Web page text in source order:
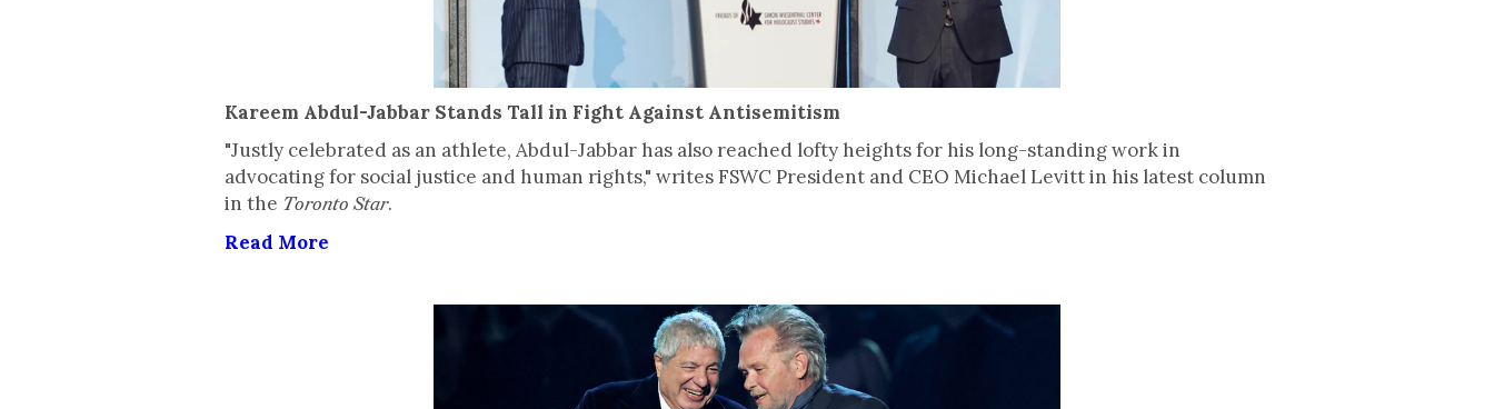
Kareem Abdul-Jabbar Stands Tall in Fight Against Antisemitism
"Justly celebrated as an athlete, Abdul-Jabbar has also reached lofty heights for his long-standing work in
advocating for social justice and human rights," writes FSWC President and CEO Michael Levitt in his latest column
in the Toronto Star.
Read More